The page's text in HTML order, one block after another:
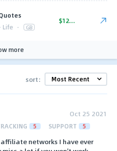
Life · GB
$12.50
more
sort:
Oct 25 2021
5 SUPPORT 5
networks I have ever